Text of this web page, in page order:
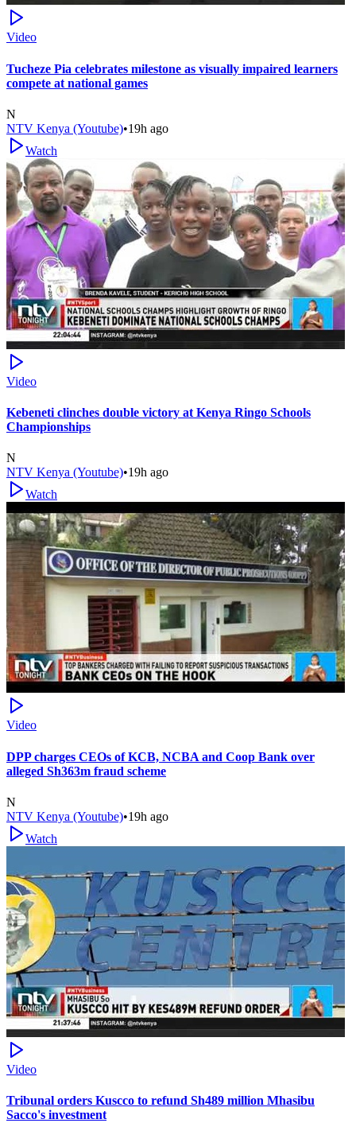
Video
Tucheze Pia celebrates milestone as visually impaired learners
compete at national games
N
NTV Kenya (Youtube)•19h ago
Watch
Video
Kebeneti clinches double victory at Kenya Ringo Schools
Championships
N
NTV Kenya (Youtube)•19h ago
Watch
Video
DPP charges CEOs of KCB, NCBA and Coop Bank over
alleged Sh363m fraud scheme
N
NTV Kenya (Youtube)•19h ago
Watch
Video
Tribunal orders Kuscco to refund Sh489 million Mhasibu
Sacco's investment